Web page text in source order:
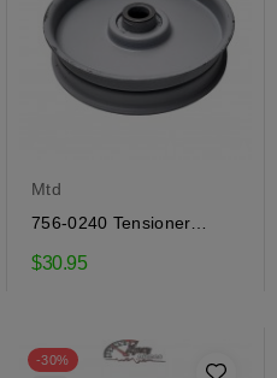
Mtd
756-0240 Tensioner
$30.95
-30%